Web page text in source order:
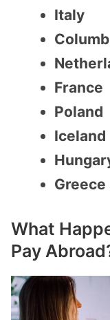
Italy
France
Poland
Iceland
Greece
What
Pay